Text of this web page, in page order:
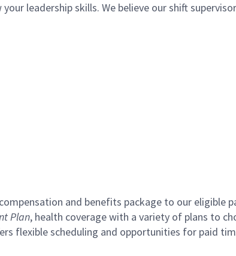
leadership skills. We believe our shift
and benefits package to our eligible
Plan, health coverage with a variety of plans to
flexible scheduling and opportunities for paid